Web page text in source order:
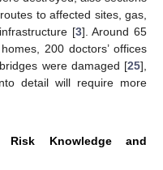
to affected sites, gas,
[3]. Around 65
200 doctors’ offices
were damaged [25],
detail will require more
Knowledge and